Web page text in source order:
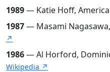
1989— Katie Hoff,
1987— Masami
↗
1986— Al Horford,
Wikipedia ↗